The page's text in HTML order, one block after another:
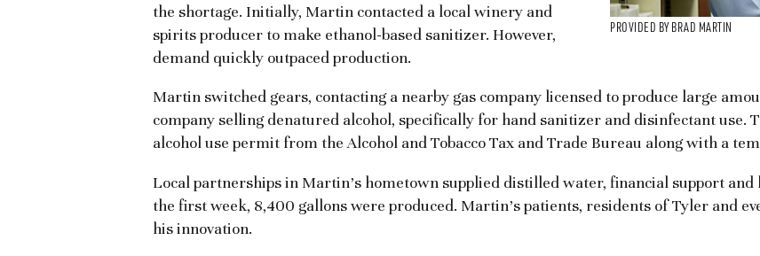
the shortage. Initially, Martin contacted a local winery and
spirits producer to make ethanol-based sanitizer. However,
demand quickly outpaced production.
PROVIDED BY BRAD MARTIN
Martin switched gears, contacting a nearby gas company licensed to produce large
company selling denatured alcohol, specifically for hand sanitizer and disinfectant use.
alcohol use permit from the Alcohol and Tobacco Tax and Trade Bureau along with a
Local partnerships in Martin’s hometown supplied distilled water, financial support and
the first week, 8,400 gallons were produced. Martin’s patients, residents of Tyler and
his innovation.